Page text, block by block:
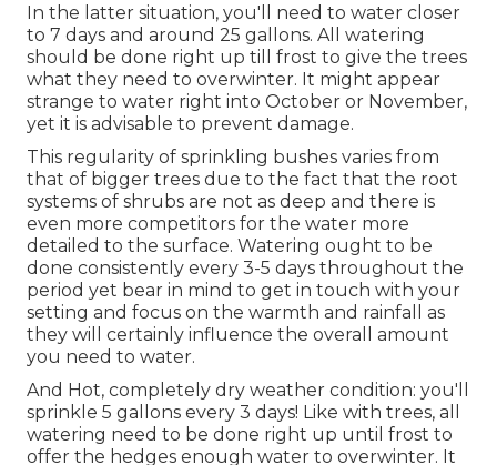
In the latter situation, you'll need to water closer
to 7 days and around 25 gallons. All watering
should be done right up till frost to give the trees
what they need to overwinter. It might appear
strange to water right into October or November,
yet it is advisable to prevent damage.
This regularity of sprinkling bushes varies from
that of bigger trees due to the fact that the root
systems of shrubs are not as deep and there is
even more competitors for the water more
detailed to the surface. Watering ought to be
done consistently every 3-5 days throughout the
period yet bear in mind to get in touch with your
setting and focus on the warmth and rainfall as
they will certainly influence the overall amount
you need to water.
And Hot, completely dry weather condition: you'll
sprinkle 5 gallons every 3 days! Like with trees, all
watering need to be done right up until frost to
offer the hedges enough water to overwinter. It